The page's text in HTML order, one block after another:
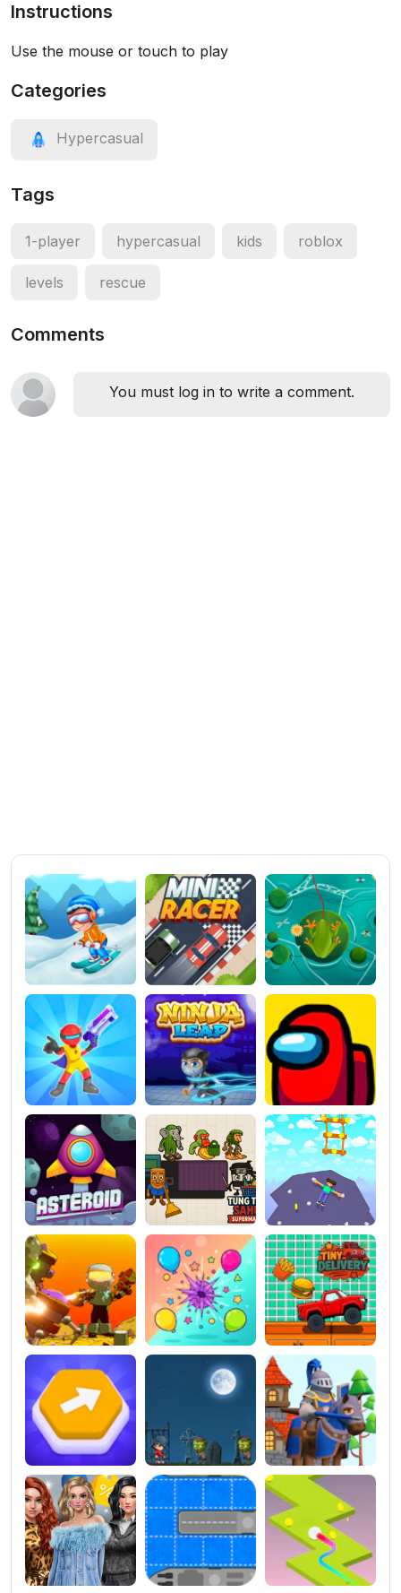
Instructions
Use the mouse or touch to play
Categories
Hypercasual
Tags
1-player hypercasual kids roblox
levels rescue
Comments
You must log in to write a comment.